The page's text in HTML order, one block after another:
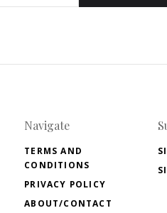
Navigate
TERMS AND
CONDITIONS
PRIVACY POLICY
ABOUT/CONTACT